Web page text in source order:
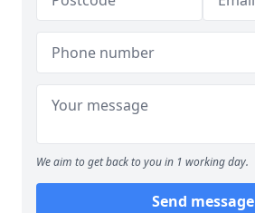
We aim to get back to you in 1 working day.
Send message